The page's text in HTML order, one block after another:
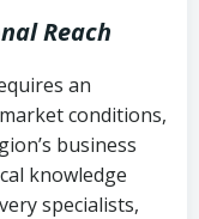
Reach
an
conditions,
business
knowledge
specialists,